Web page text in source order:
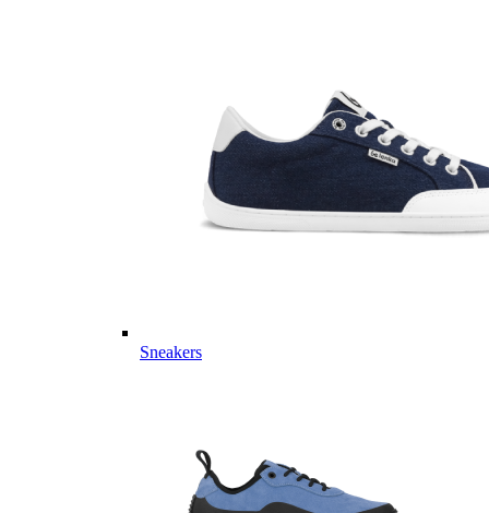
Sneakers